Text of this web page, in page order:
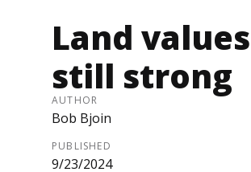
Land
still strong
AUTHOR
Bob Bjoin
PUBLISHED
9/23/2024